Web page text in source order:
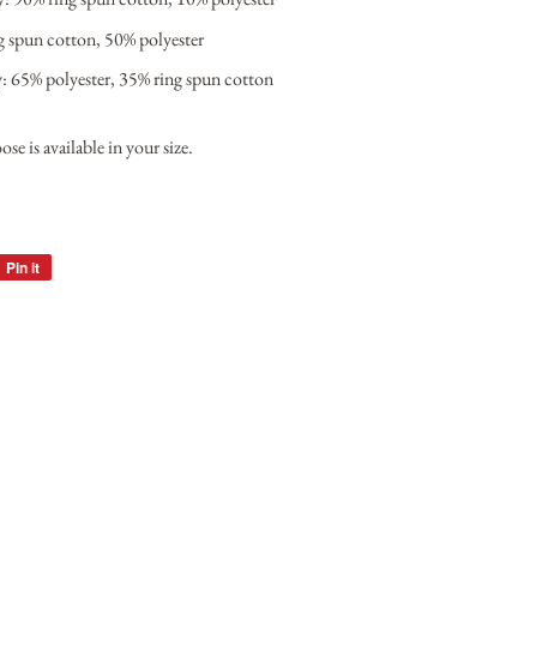
spun cotton, 50% polyester
polyester, 35% ring spun cotton
is available in your size.
Pin it